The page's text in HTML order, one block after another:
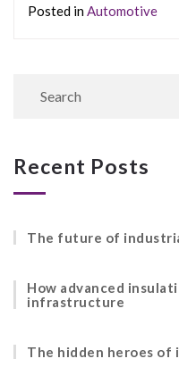
Posted inAutomotive
Recent Posts
The future of
How advanced
infrastructure
The hidden heroes of